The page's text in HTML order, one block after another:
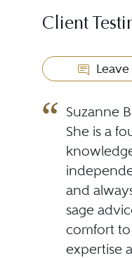
Client
Leave
Suzanne
She is a
and
sage
comfort
expertise